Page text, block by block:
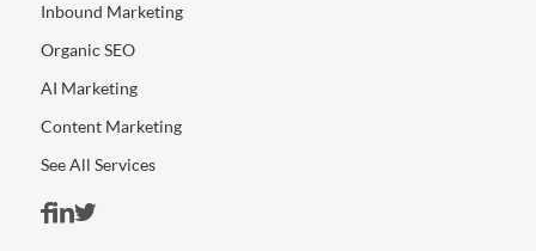
Inbound Marketing
Organic SEO
AI Marketing
Content Marketing
See All Services